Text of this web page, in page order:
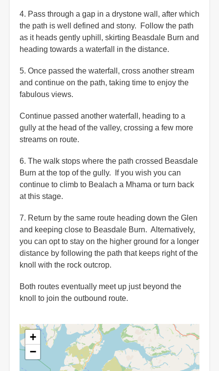
4. Pass through a gap in a drystone wall, after which
the path is well defined and stony. Follow the path
as it heads gently uphill, skirting Beasdale Burn and
heading towards a waterfall in the distance.
5. Once passed the waterfall, cross another stream
and continue on the path, taking time to enjoy the
fabulous views.
Continue passed another waterfall, heading to a
gully at the head of the valley, crossing a few more
streams on route.
6. The walk stops where the path crossed Beasdale
Burn at the top of the gully. If you wish you can
continue to climb to Bealach a Mhama or turn back
at this stage.
7. Return by the same route heading down the Glen
and keeping close to Beasdale Burn. Alternatively,
you can opt to stay on the higher ground for a longer
distance by following the path that keeps right of the
knoll with the rock outcrop.
Both routes eventually meet up just beyond the
knoll to join the outbound route.
+
−